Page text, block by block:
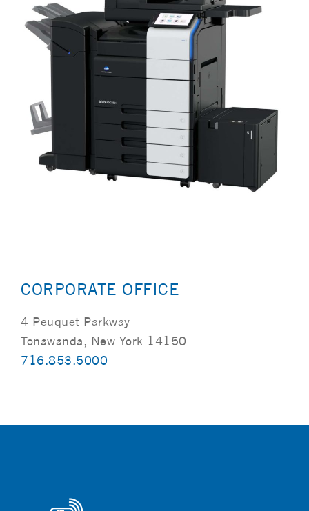
CORPORATE OFFICE
4 Peuquet Parkway
Tonawanda, New York 14150
716.853.5000